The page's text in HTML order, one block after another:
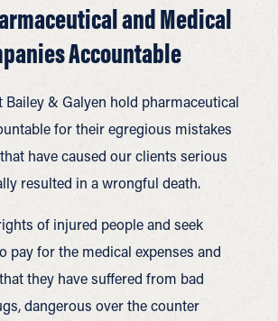
and Medical
Accountable
Bailey & Galyen hold pharmaceutical
for their egregious mistakes
have caused our clients serious
resulted in a wrongful death.
of injured people and seek
pay for the medical expenses and
they have suffered from bad
dangerous over the counter